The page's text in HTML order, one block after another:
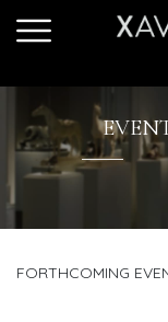
FORTHCOMING